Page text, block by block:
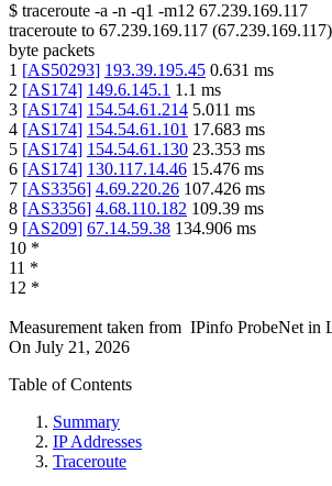
$ traceroute -a -n -q1 -m12 67.239.169.117
traceroute to 67.239.169.117 (67.239.169.117
byte packets
1 [AS50293] 193.39.195.45 0.631 ms
2 [AS174] 149.6.145.1 1.1 ms
3 [AS174] 154.54.61.214 5.011 ms
4 [AS174] 154.54.61.101 17.683 ms
5 [AS174] 154.54.61.130 23.353 ms
6 [AS174] 130.117.14.46 15.476 ms
7 [AS3356] 4.69.220.26 107.426 ms
8 [AS3356] 4.68.110.182 109.39 ms
9 [AS209] 67.14.59.38 134.906 ms
10 *
11 *
12 *
Measurement taken from IPinfo ProbeNet in
On July 21, 2026
Table of Contents
Summary
IP Addresses
Traceroute